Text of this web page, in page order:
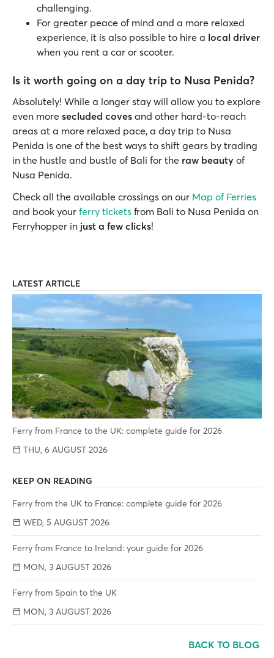
challenging.
For greater peace of mind and a more relaxed
experience, it is also possible to hire a local driver
when you rent a car or scooter.
Is it worth going on a day trip to Nusa Penida?
Absolutely! While a longer stay will allow you to explore
even more secluded coves and other hard-to-reach
areas at a more relaxed pace, a day trip to Nusa
Penida is one of the best ways to shift gears by trading
in the hustle and bustle of Bali for the raw beauty of
Nusa Penida.
Check all the available crossings on our Map of Ferries
and book your ferry tickets from Bali to Nusa Penida on
Ferryhopper in just a few clicks!
LATEST ARTICLE
Ferry from France to the UK: complete guide for 2026
THU, 6 AUGUST 2026
KEEP ON READING
Ferry from the UK to France: complete guide for 2026
WED, 5 AUGUST 2026
Ferry from France to Ireland: your guide for 2026
MON, 3 AUGUST 2026
Ferry from Spain to the UK
MON, 3 AUGUST 2026
BACK TO BLOG